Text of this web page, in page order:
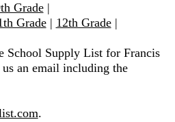
Grade|
Grade| 12th Grade|
School Supply List for Francis
an email including the
.